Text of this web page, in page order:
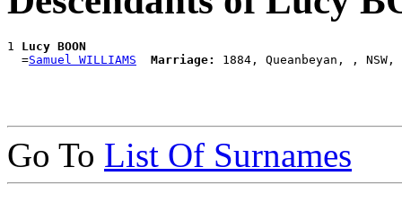
1 Lucy BOON
  =
Samuel WILLIAMS Marriage:
Go To List Of Surnames